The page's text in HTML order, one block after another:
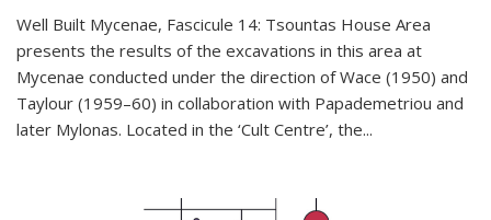
Well Built Mycenae, Fascicule 14: Tsountas House Area
presents the results of the excavations in this area at
Mycenae conducted under the direction of Wace (1950) and
Taylour (1959–60) in collaboration with Papademetriou and
later Mylonas. Located in the ‘Cult Centre’, the...